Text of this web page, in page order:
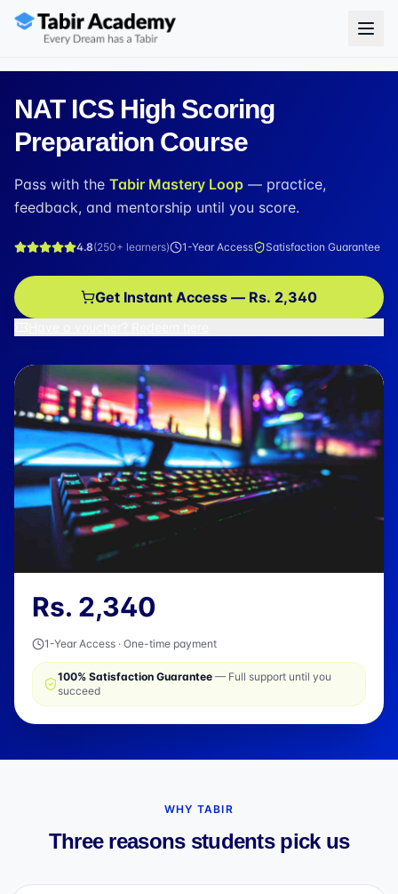
NAT ICS High Scoring
Preparation Course
Pass with the Tabir Mastery Loop — practice,
feedback, and mentorship until you score.
4.8(250+ learners) 1-Year Access Satisfaction Guarantee
Get Instant Access — Rs. 2,340
Rs. 2,340
1-Year Access · One-time payment
100% Satisfaction Guarantee — Full support until you
succeed
WHY TABIR
Three reasons students pick us